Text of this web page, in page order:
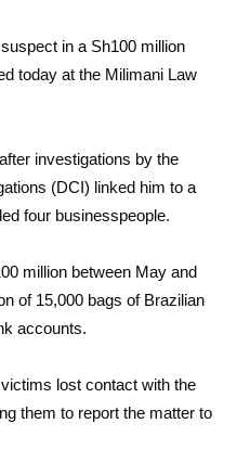
in a Sh100 million
today at the Milimani Law
investigations by the
(DCI) linked him to a
four businesspeople.
million between May and
of 15,000 bags of Brazilian
accounts.
lost contact with the
them to report the matter to